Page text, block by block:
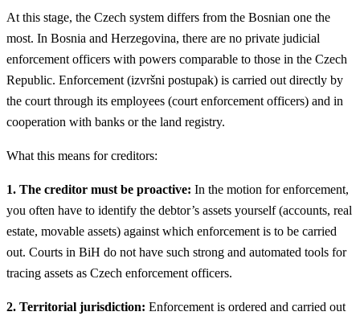
At this stage, the Czech system differs from the Bosnian one the
most. In Bosnia and Herzegovina, there are no private judicial
enforcement officers with powers comparable to those in the Czech
Republic. Enforcement (izvršni postupak) is carried out directly by
the court through its employees (court enforcement officers) and in
cooperation with banks or the land registry.
What this means for creditors:
1. The creditor must be proactive: In the motion for enforcement,
you often have to identify the debtor’s assets yourself (accounts, real
estate, movable assets) against which enforcement is to be carried
out. Courts in BiH do not have such strong and automated tools for
tracing assets as Czech enforcement officers.
2. Territorial jurisdiction: Enforcement is ordered and carried out